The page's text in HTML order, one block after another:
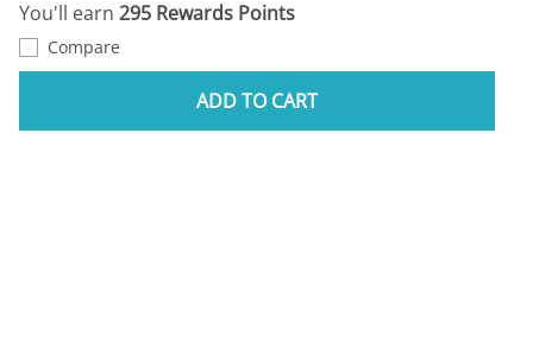
You'll earn 295 Rewards Points
Compare
ADD TO CART